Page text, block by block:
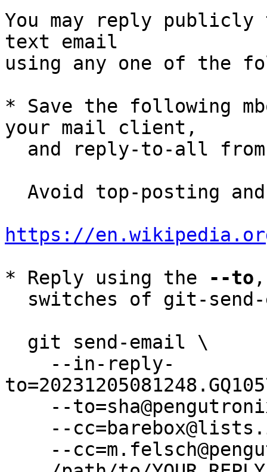
You may reply
text email
using any one of the
* Save the following
your mail client,
and reply-to-all
https://
* Reply using the
--to